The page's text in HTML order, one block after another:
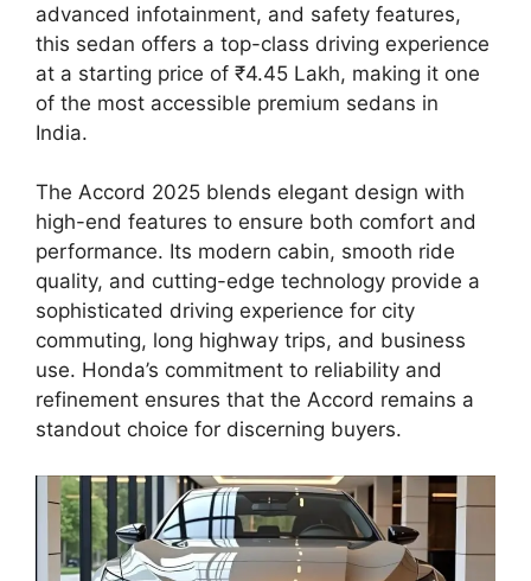
advanced infotainment, and safety features,
this sedan offers a top-class driving experience
at a starting price of ₹4.45 Lakh, making it one
of the most accessible premium sedans in
India.
The Accord 2025 blends elegant design with
high-end features to ensure both comfort and
performance. Its modern cabin, smooth ride
quality, and cutting-edge technology provide a
sophisticated driving experience for city
commuting, long highway trips, and business
use. Honda’s commitment to reliability and
refinement ensures that the Accord remains a
standout choice for discerning buyers.